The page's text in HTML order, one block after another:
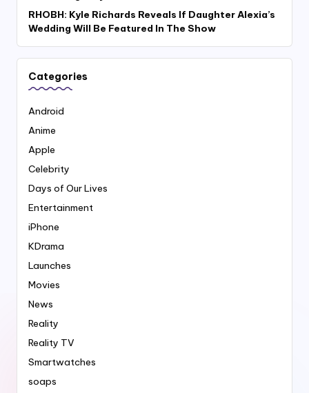
RHOBH: Kyle Richards Reveals If Daughter Alexia’s
Wedding Will Be Featured In The Show
Categories
Android
Anime
Apple
Celebrity
Days of Our Lives
Entertainment
iPhone
KDrama
Launches
Movies
News
Reality
Reality TV
Smartwatches
soaps